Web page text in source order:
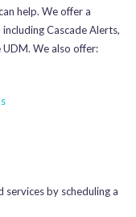
help. We offer a
Cascade Alerts,
UDM. We also offer:
by scheduling a